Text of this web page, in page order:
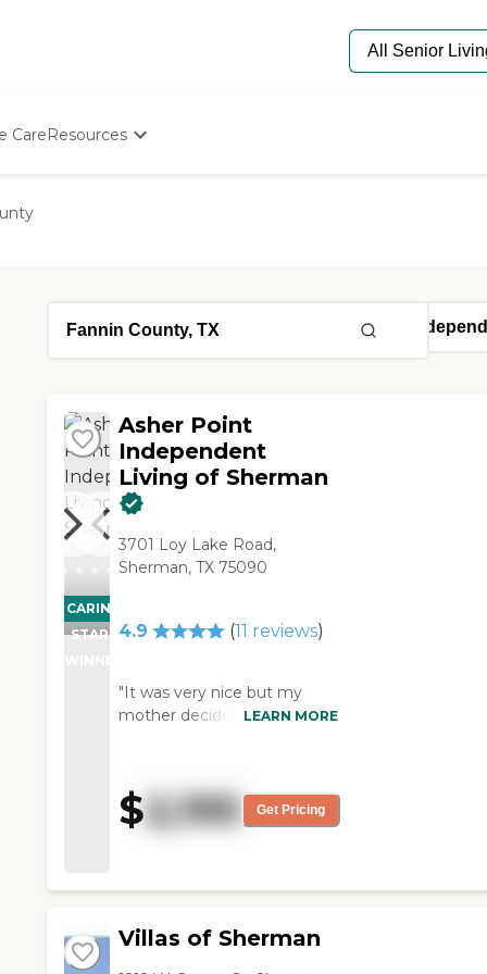
CareResources
Senior Care Quiz
Budget Calculator
CARING
STARS
Asher Point
Independent
Living of Sherman
3701 Loy Lake Road,
Sherman, TX 75090
4.9 (11 reviews)
"It was very nice but my
mother decided that it
helpful. The rooms were very
attractive. They had all kinds
of activities."
LEARN MORE
$2,195 Get Pricing
Villas of Sherman